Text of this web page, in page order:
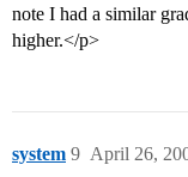
note I had a similar
higher.</p>
system April 26,
9